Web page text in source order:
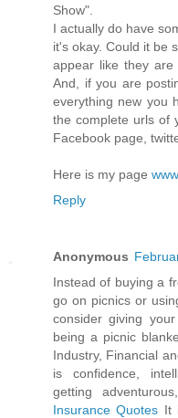
Show".
I actuallу dо hаve
іt's okay. Could it be
appear like they are
And, if you are
everything new you
the complete urls of
Facebook page,
Here is my page
Reply
Anonymous
Instead of buying a
go on picnics or
consider giving
being a picnic
Industry, Financial
is confidence,
getting
Insurance Quotes It